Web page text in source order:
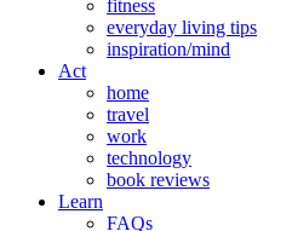
fitness
everyday living tips
inspiration/mind
Act
home
travel
work
technology
book reviews
Learn
FAQs